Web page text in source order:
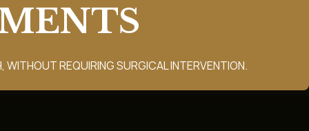
REQUIRING SURGICAL INTERVENTION.